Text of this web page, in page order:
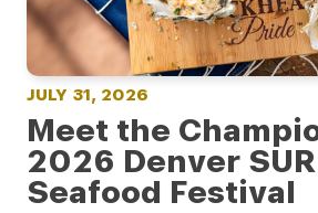
JULY 31, 2026
Meet the
2026 Denver
Seafood Festival